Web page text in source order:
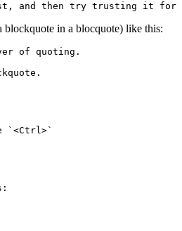
and then try trusting it for
blockquote in a blocquote) like this:
of quoting.
`<Ctrl>`